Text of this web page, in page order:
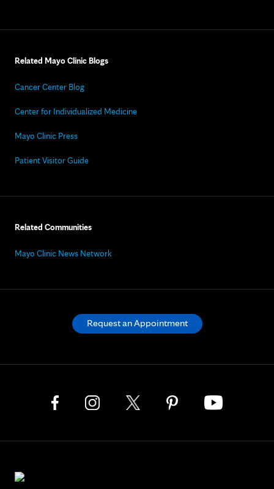
Related Mayo Clinic Blogs
Cancer Center Blog
Center for Individualized Medicine
Mayo Clinic Press
Patient Visitor Guide
Related Communities
Mayo Clinic News Network
Request an Appointment